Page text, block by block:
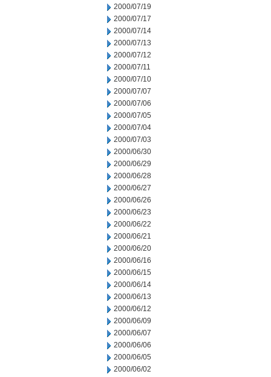
2000/07/19
2000/07/17
2000/07/14
2000/07/13
2000/07/12
2000/07/11
2000/07/10
2000/07/07
2000/07/06
2000/07/05
2000/07/04
2000/07/03
2000/06/30
2000/06/29
2000/06/28
2000/06/27
2000/06/26
2000/06/23
2000/06/22
2000/06/21
2000/06/20
2000/06/16
2000/06/15
2000/06/14
2000/06/13
2000/06/12
2000/06/09
2000/06/07
2000/06/06
2000/06/05
2000/06/02